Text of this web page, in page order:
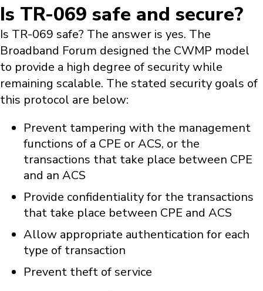
Is TR-069 safe and secure?
Is TR-069 safe? The answer is yes. The
Broadband Forum designed the CWMP model
to provide a high degree of security while
remaining scalable. The stated security goals of
this protocol are below:
Prevent tampering with the management
functions of a CPE or ACS, or the
transactions that take place between CPE
and an ACS
Provide confidentiality for the transactions
that take place between CPE and ACS
Allow appropriate authentication for each
type of transaction
Prevent theft of service